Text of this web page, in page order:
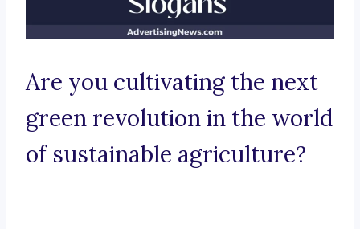
Are you cultivating the next
green revolution in the world
of sustainable agriculture?